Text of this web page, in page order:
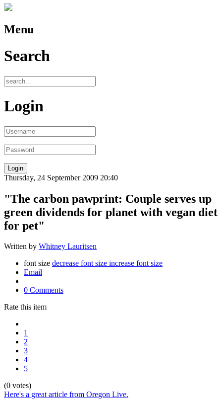
Menu
Search
Login
Thursday, 24 September 2009 20:40
"The carbon pawprint: Couple serves up
green dividends for planet with vegan diet
for pet"
Written by Whitney Lauritsen
font size decrease font size increase font size
Email
0 Comments
Rate this item
1
2
3
4
5
(0 votes)
Here's a great article from Oregon Live.